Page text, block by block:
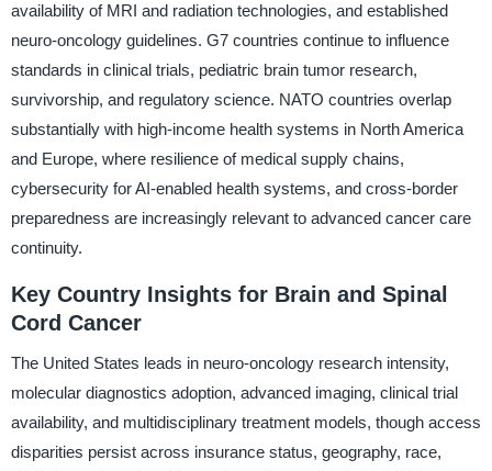
availability of MRI and radiation technologies, and established
neuro-oncology guidelines. G7 countries continue to influence
standards in clinical trials, pediatric brain tumor research,
survivorship, and regulatory science. NATO countries overlap
substantially with high-income health systems in North America
and Europe, where resilience of medical supply chains,
cybersecurity for AI-enabled health systems, and cross-border
preparedness are increasingly relevant to advanced cancer care
continuity.
Key Country Insights for Brain and Spinal
Cord Cancer
The United States leads in neuro-oncology research intensity,
molecular diagnostics adoption, advanced imaging, clinical trial
availability, and multidisciplinary treatment models, though access
disparities persist across insurance status, geography, race,